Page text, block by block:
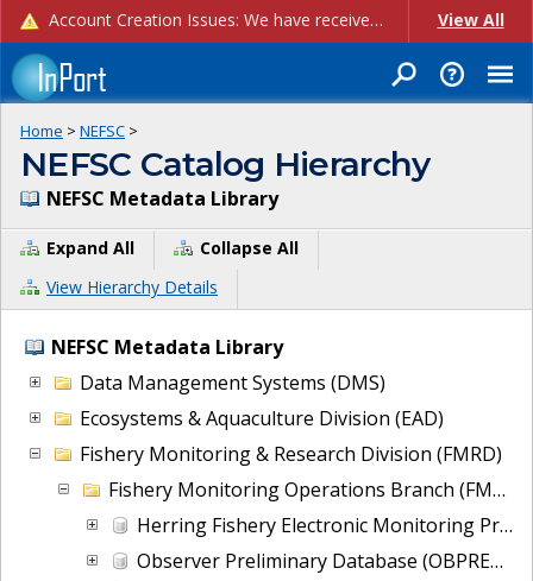
Account Creation Issues: We have received reports of issues with creating new user accounts and linking accounts to CAM, and are currently investigating the root cause. In the meantime: - If you're experiencing errors creating new users, please use the "Quick Add" feature instead (click the "Quick Add" button on the Manage Users page). - If you're experiencing errors linking CAM accoun... View All
Home > NEFSC >
NEFSC Catalog Hierarchy
NEFSC Metadata Library
Expand All
Collapse All
View Hierarchy Details
NEFSC Metadata Library
Data Management Systems (DMS)
Ecosystems & Aquaculture Division (EAD)
Fishery Monitoring & Research Division (FMRD)
Fishery Monitoring Operations Branch (FMOB)
Herring Fishery Electronic Monitoring Project Data (EMREVIEW)
Observer Preliminary Database (OBPRELIM)